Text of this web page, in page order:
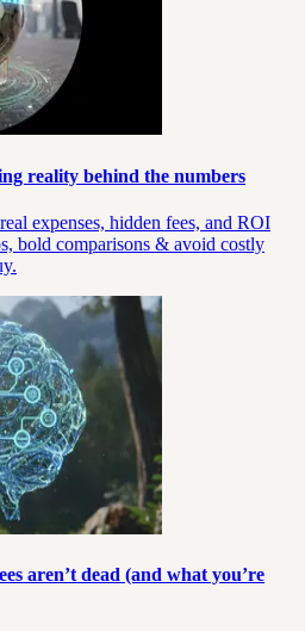
reality behind the numbers
expenses, hidden fees, and ROI
bold comparisons & avoid costly
aren’t dead (and what you’re